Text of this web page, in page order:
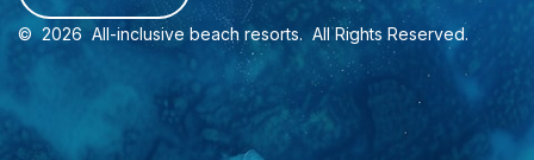
© 2026 All-inclusive beach resorts. All Rights Reserved.